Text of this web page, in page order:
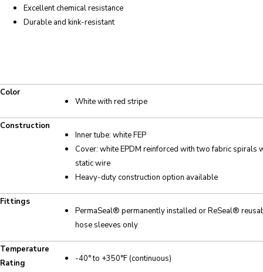
Excellent chemical resistance
Durable and kink-resistant
Color
White with red stripe
Construction
Inner tube: white FEP
Cover: white EPDM reinforced with two fabric spirals
static wire
Heavy-duty construction option available
Fittings
PermaSeal® permanently installed or ReSeal®
hose sleeves only
Temperature
Rating
-40° to +350°F (continuous)